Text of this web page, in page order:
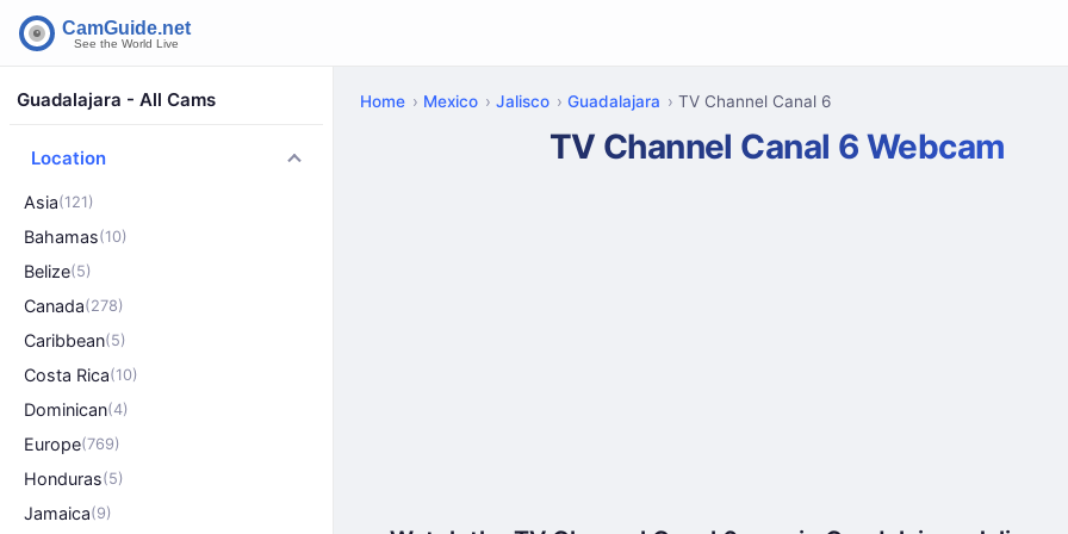
Guadalajara - All Cams
Location
Asia(121)
Bahamas(10)
Belize(5)
Canada(278)
Caribbean(5)
Costa Rica(10)
Dominican(4)
Europe(769)
Honduras(5)
Jamaica(9)
Home Mexico Jalisco Guadalajara TV Channel Canal 6
TV Channel Canal 6 Webcam